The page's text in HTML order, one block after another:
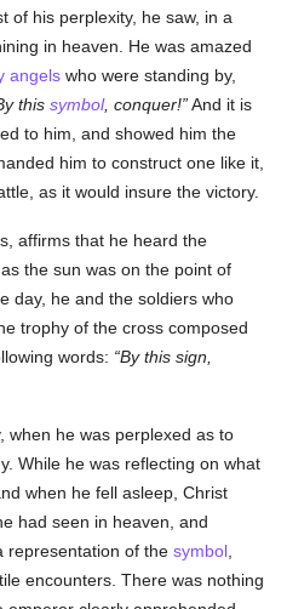
of his perplexity, he saw, in a
in heaven. He was amazed
angels who were standing by,
thissymbol, conquer! And it is
to him, and showed him the
him to construct one like it,
as it would insure the victory.
affirms that he heard the
, as the sun was on the point of
day, he and the soldiers who
trophy of the cross composed
words:
By this sign,
when he was perplexed as to
While he was reflecting on what
when he fell asleep, Christ
had seen in heaven, and
representation of thesymbol
encounters. There was nothing